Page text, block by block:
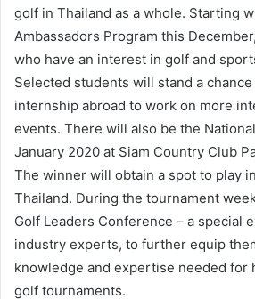
golf in Thailand as a whole. Starting
Ambassadors Program this
who have an interest in golf and
Selected students will stand a
internship abroad to work on more
events. There will also be the
January 2020 at Siam Country Club
The winner will obtain a spot to play
Thailand. During the tournament
Golf Leaders Conference – a special
industry experts, to further equip
knowledge and expertise needed for
golf tournaments.